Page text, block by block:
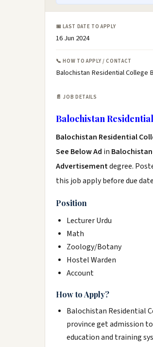
📅 LAST DATE TO APPLY
16 Jun 2024
📞 HOW TO APPLY / CONTACT
Balochistan Residential College
📄 JOB DETAILS
Balochistan
Balochistan Residential
See Below Ad in
Advertisementdegree.
this job apply before due
Position
Lecturer Urdu
Math
Zoology/Botany
Hostel Warden
Account
How to Apply?
Balochistan Residential
province get admission
education and training